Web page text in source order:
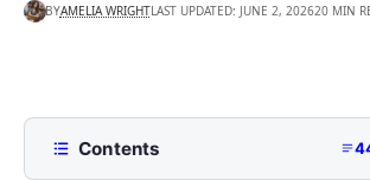
BYAMELIA WRIGHTLAST UPDATED: JUNE 2, 202620 MIN
Contents